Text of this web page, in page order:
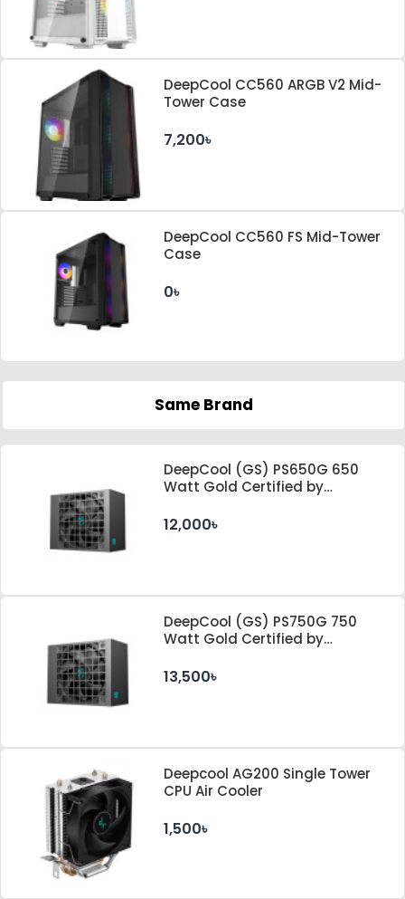
DeepCool CC560 ARGB V2 Mid-
Tower Case
7,200৳
DeepCool CC560 FS Mid-Tower
Case
0৳
Same Brand
DeepCool (GS) PS650G 650
Watt Gold Certified by
Standard Power Supply
12,000৳
DeepCool (GS) PS750G 750
Watt Gold Certified by
Standard Power Supply
13,500৳
Deepcool AG200 Single Tower
CPU Air Cooler
1,500৳